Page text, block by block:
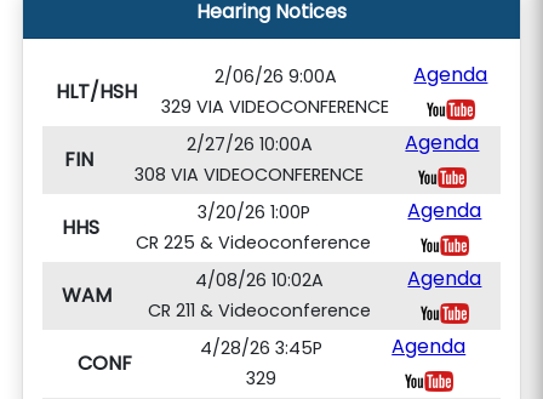
Hearing Notices
HLT/HSH
2/06/26 9:00A
329 VIA VIDEOCONFERENCE
Agenda
FIN
2/27/26 10:00A
308 VIA VIDEOCONFERENCE
Agenda
HHS
3/20/26 1:00P
CR 225 & Videoconference
Agenda
WAM
4/08/26 10:02A
CR 211 & Videoconference
Agenda
CONF
4/28/26 3:45P
329
Agenda